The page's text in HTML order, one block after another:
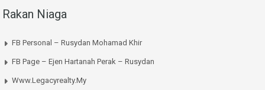
Rakan Niaga
FB Personal – Rusydan Mohamad Khir
FB Page – Ejen Hartanah Perak – Rusydan
Www.legacyrealty.my